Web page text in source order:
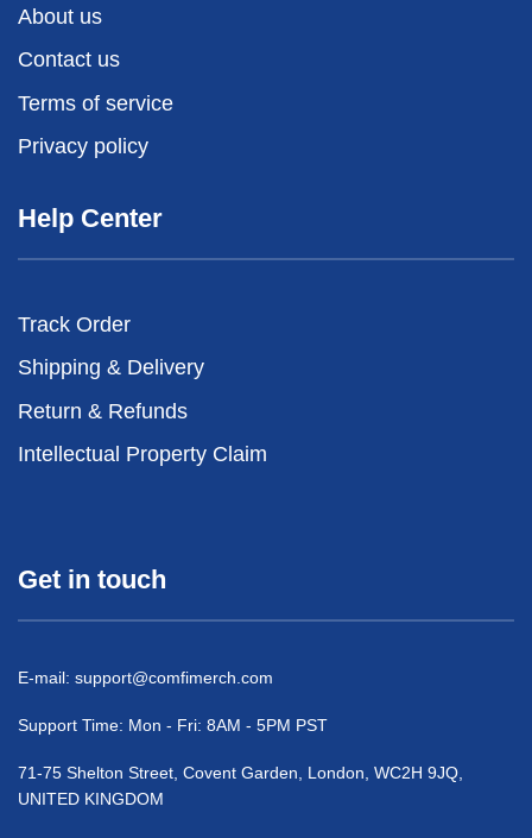
About us
Contact us
Terms of service
Privacy policy
Help Center
Track Order
Shipping & Delivery
Return & Refunds
Intellectual Property Claim
Get in touch
E-mail: support@comfimerch.com
Support Time: Mon - Fri: 8AM - 5PM PST
71-75 Shelton Street, Covent Garden, London, WC2H 9JQ,
UNITED KINGDOM